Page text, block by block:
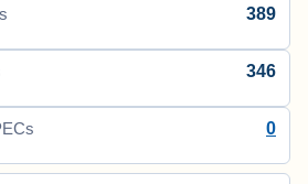
389
346
0